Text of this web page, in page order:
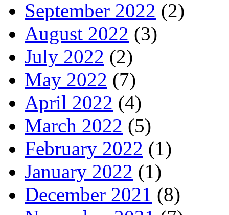
September 2022 (2)
August 2022 (3)
July 2022 (2)
May 2022 (7)
April 2022 (4)
March 2022 (5)
February 2022 (1)
January 2022 (1)
December 2021 (8)